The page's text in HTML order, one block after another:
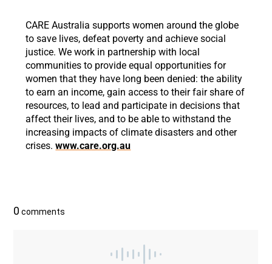
CARE Australia supports women around the globe
to save lives, defeat poverty and achieve social
justice. We work in partnership with local
communities to provide equal opportunities for
women that they have long been denied: the ability
to earn an income, gain access to their fair share of
resources, to lead and participate in decisions that
affect their lives, and to be able to withstand the
increasing impacts of climate disasters and other
crises.www.care.org.au